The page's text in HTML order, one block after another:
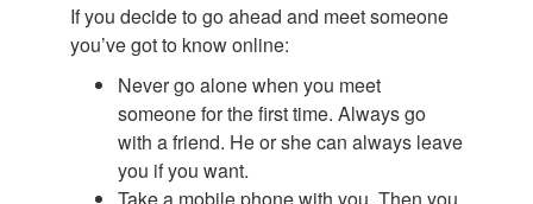
If you decide to go ahead and meet someone
you’ve got to know online:
Never go alone when you meet
someone for the first time. Always go
with a friend. He or she can always leave
you if you want.
Take a mobile phone with you. Then you